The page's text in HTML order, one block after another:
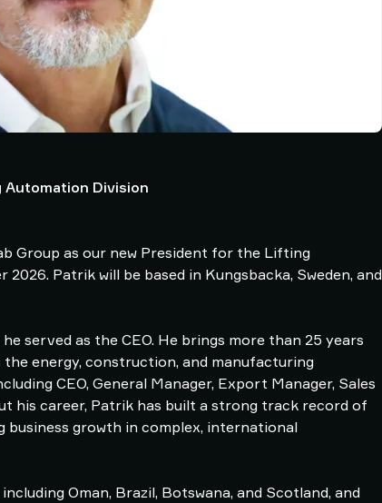
Division
Group as our new President for the Lifting
Patrik will be based in Kungsbacka, Sweden, and
served as the CEO. He brings more than 25 years
energy, construction, and manufacturing
CEO, General Manager, Export Manager, Sales
his career, Patrik has built a strong track record of
growth in complex, international
Oman, Brazil, Botswana, and Scotland, and